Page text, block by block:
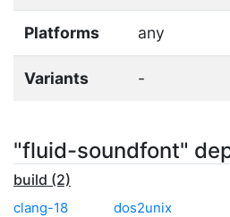
Platforms any
Variants -
"fluid-soundfont"
build (2)
clang-18 dos2unix